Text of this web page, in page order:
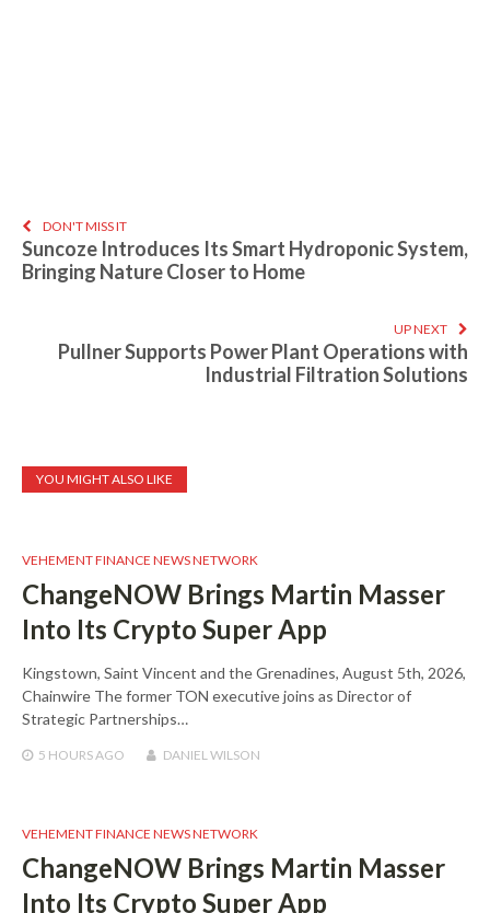
DON'T MISS IT
Suncoze Introduces Its Smart Hydroponic System,
Bringing Nature Closer to Home
UP NEXT
Pullner Supports Power Plant Operations with
Industrial Filtration Solutions
YOU MIGHT ALSO LIKE
VEHEMENT FINANCE NEWS NETWORK
ChangeNOW Brings Martin Masser
Into Its Crypto Super App
Kingstown, Saint Vincent and the Grenadines, August 5th, 2026,
Chainwire The former TON executive joins as Director of
Strategic Partnerships…
5 HOURS AGO DANIEL WILSON
VEHEMENT FINANCE NEWS NETWORK
ChangeNOW Brings Martin Masser
Into Its Crypto Super App